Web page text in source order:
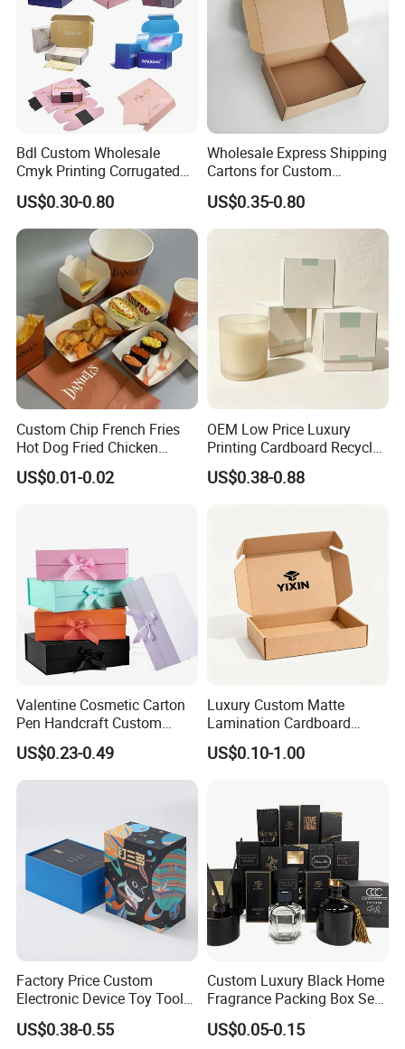
How To Process
Exhibition
Bdl Custom Wholesale
Cmyk Printing Corrugated
Shipping Boxes Foldable
Mailer Box for Clothes
US$0.30-0.80
Wholesale Express Shipping
Cartons for Custom
Packaging Needs
US$0.35-0.80
Custom Chip French Fries
Hot Dog Fried Chicken
Hamburger Packaging Box
US$0.01-0.02
OEM Low Price Luxury
Printing Cardboard Recycled
Gift Candle Shipping
Packaging Rigid Boxes
Packaging for Candle
US$0.38-0.88
Valentine Cosmetic Carton
Pen Handcraft Custom
Ribbon Printing Foldable
Cardboard Jewelry Clothes
Folding Magnetic Paper
US$0.23-0.49
Luxury Custom Matte
Lamination Cardboard
Green Printing Corrugated
Mailer Box for Shipping E-
US$0.10-1.00
Factory Price Custom
Electronic Device Toy Tools
Packaging with EPE / PVC
Foam
US$0.38-0.55
Custom Luxury Black Home
Fragrance Packing Box Set
Perfume Box Set Perfume
Box with Reed Diffuser &
US$0.05-0.15